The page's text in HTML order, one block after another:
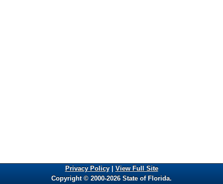
Privacy Policy| View Full Site
Copyright © 2000-2026 State of Florida.